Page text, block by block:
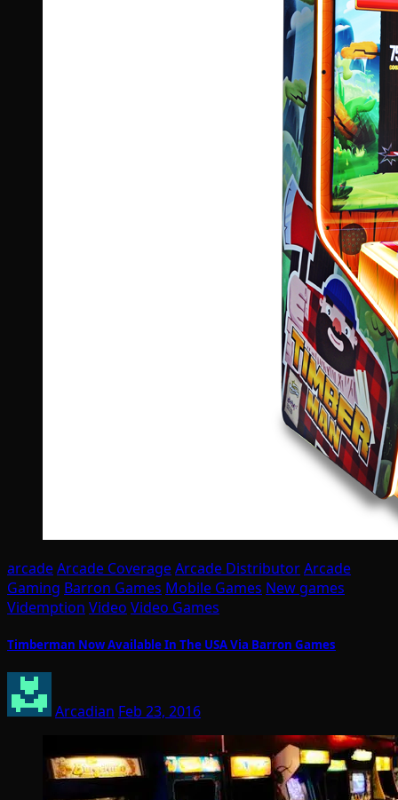
arcadeArcade CoverageArcade DistributorArcade
Gaming Barron Games Mobile Games New games
Videmption Video Video Games
Timberman Now Available In The USA Via Barron Games
Arcadian Feb 23, 2016